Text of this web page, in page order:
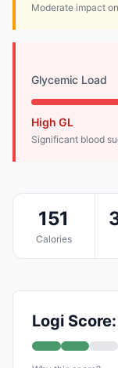
Moderate impact
Glycemic Load
High GL
Significant blood
151
Calories
Logi